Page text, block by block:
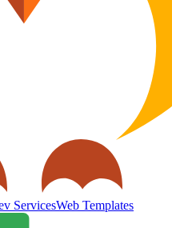
ServicesWeb Templates